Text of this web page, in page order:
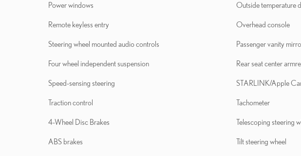
Power windows
Remote keyless entry
Steering wheel mounted audio controls
Four wheel independent suspension
Speed-sensing steering
Traction control
4-Wheel Disc Brakes
ABS brakes
Outside temperature
Overhead console
Passenger vanity
Rear seat center
STARLINK/Apple
Tachometer
Telescoping steering
Tilt steering wheel